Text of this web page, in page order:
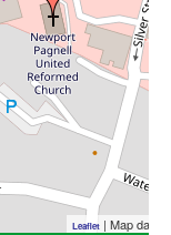
Leaflet | Map data